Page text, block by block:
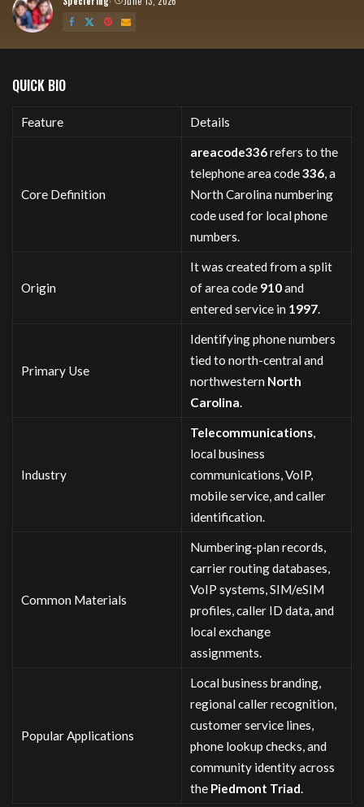
Posted
by
QUICK BIO
Feature Details
Core Definition
areacode336refers to the
telephone area code336, a
North Carolina numbering
code used for local phone
numbers.
Origin
It was created from a split
of area code 910and
entered service in 1997.
Primary Use
Identifying phone numbers
tied to north-central and
northwestern North
Carolina.
Industry
Telecommunications,
local business
communications, VoIP,
mobile service, and caller
identification.
Common Materials
Numbering-plan records,
carrier routing databases,
VoIP systems, SIM/eSIM
profiles, caller ID data, and
local exchange
assignments.
Popular Applications
Local business branding,
regional caller recognition,
customer service lines,
phone lookup checks, and
community identity across
the Piedmont Triad.